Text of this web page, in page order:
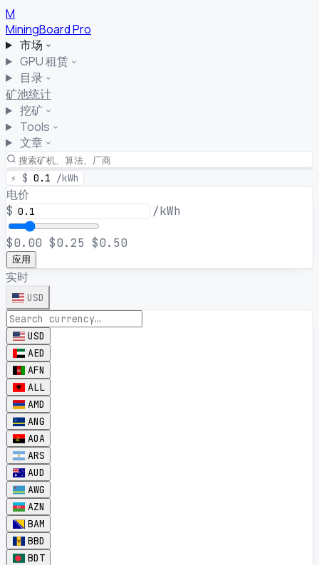
M
MiningBoardPro
市场
GPU 租赁
目录
矿池统计
挖矿
Tools
文章
⚡ $ 0.1 /kWh
电价
$ /kWh
$0.00 $0.25 $0.50
应用
实时
USD
USD
AED
AFN
ALL
AMD
ANG
AOA
ARS
AUD
AWG
AZN
BAM
BBD
BDT